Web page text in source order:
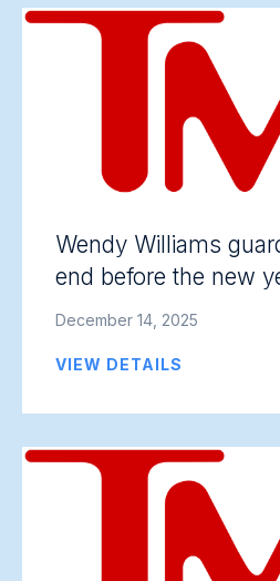
Wendy Williams
end before the new
December 14, 2025
VIEW DETAILS